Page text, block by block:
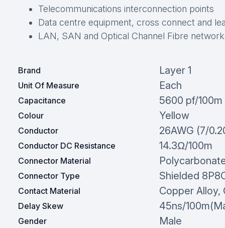
Telecommunications interconnection points
Data centre equipment, cross connect and
LAN, SAN and Optical Channel Fibre
Brand Layer 1
Unit Of Measure Each
Capacitance 5600 pf/100m
Colour Yellow
Conductor 26AWG (7/
Conductor DC Resistance 14.3Ω/100m
Connector Material
Connector Type Shielded
Contact Material Copper Alloy,
Delay Skew 45ns/
Gender Male